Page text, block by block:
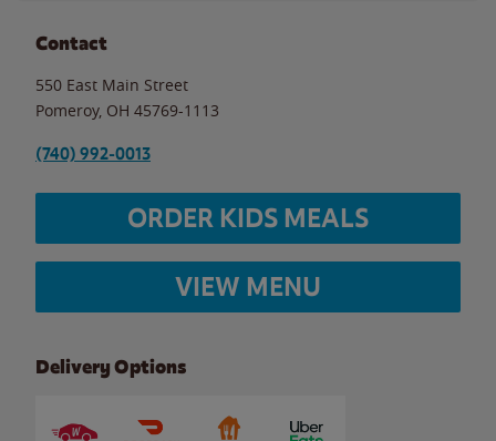
Contact
550 East Main Street
Pomeroy, OH 45769-1113
(740) 992-0013
ORDER KIDS MEALS
VIEW MENU
Delivery Options